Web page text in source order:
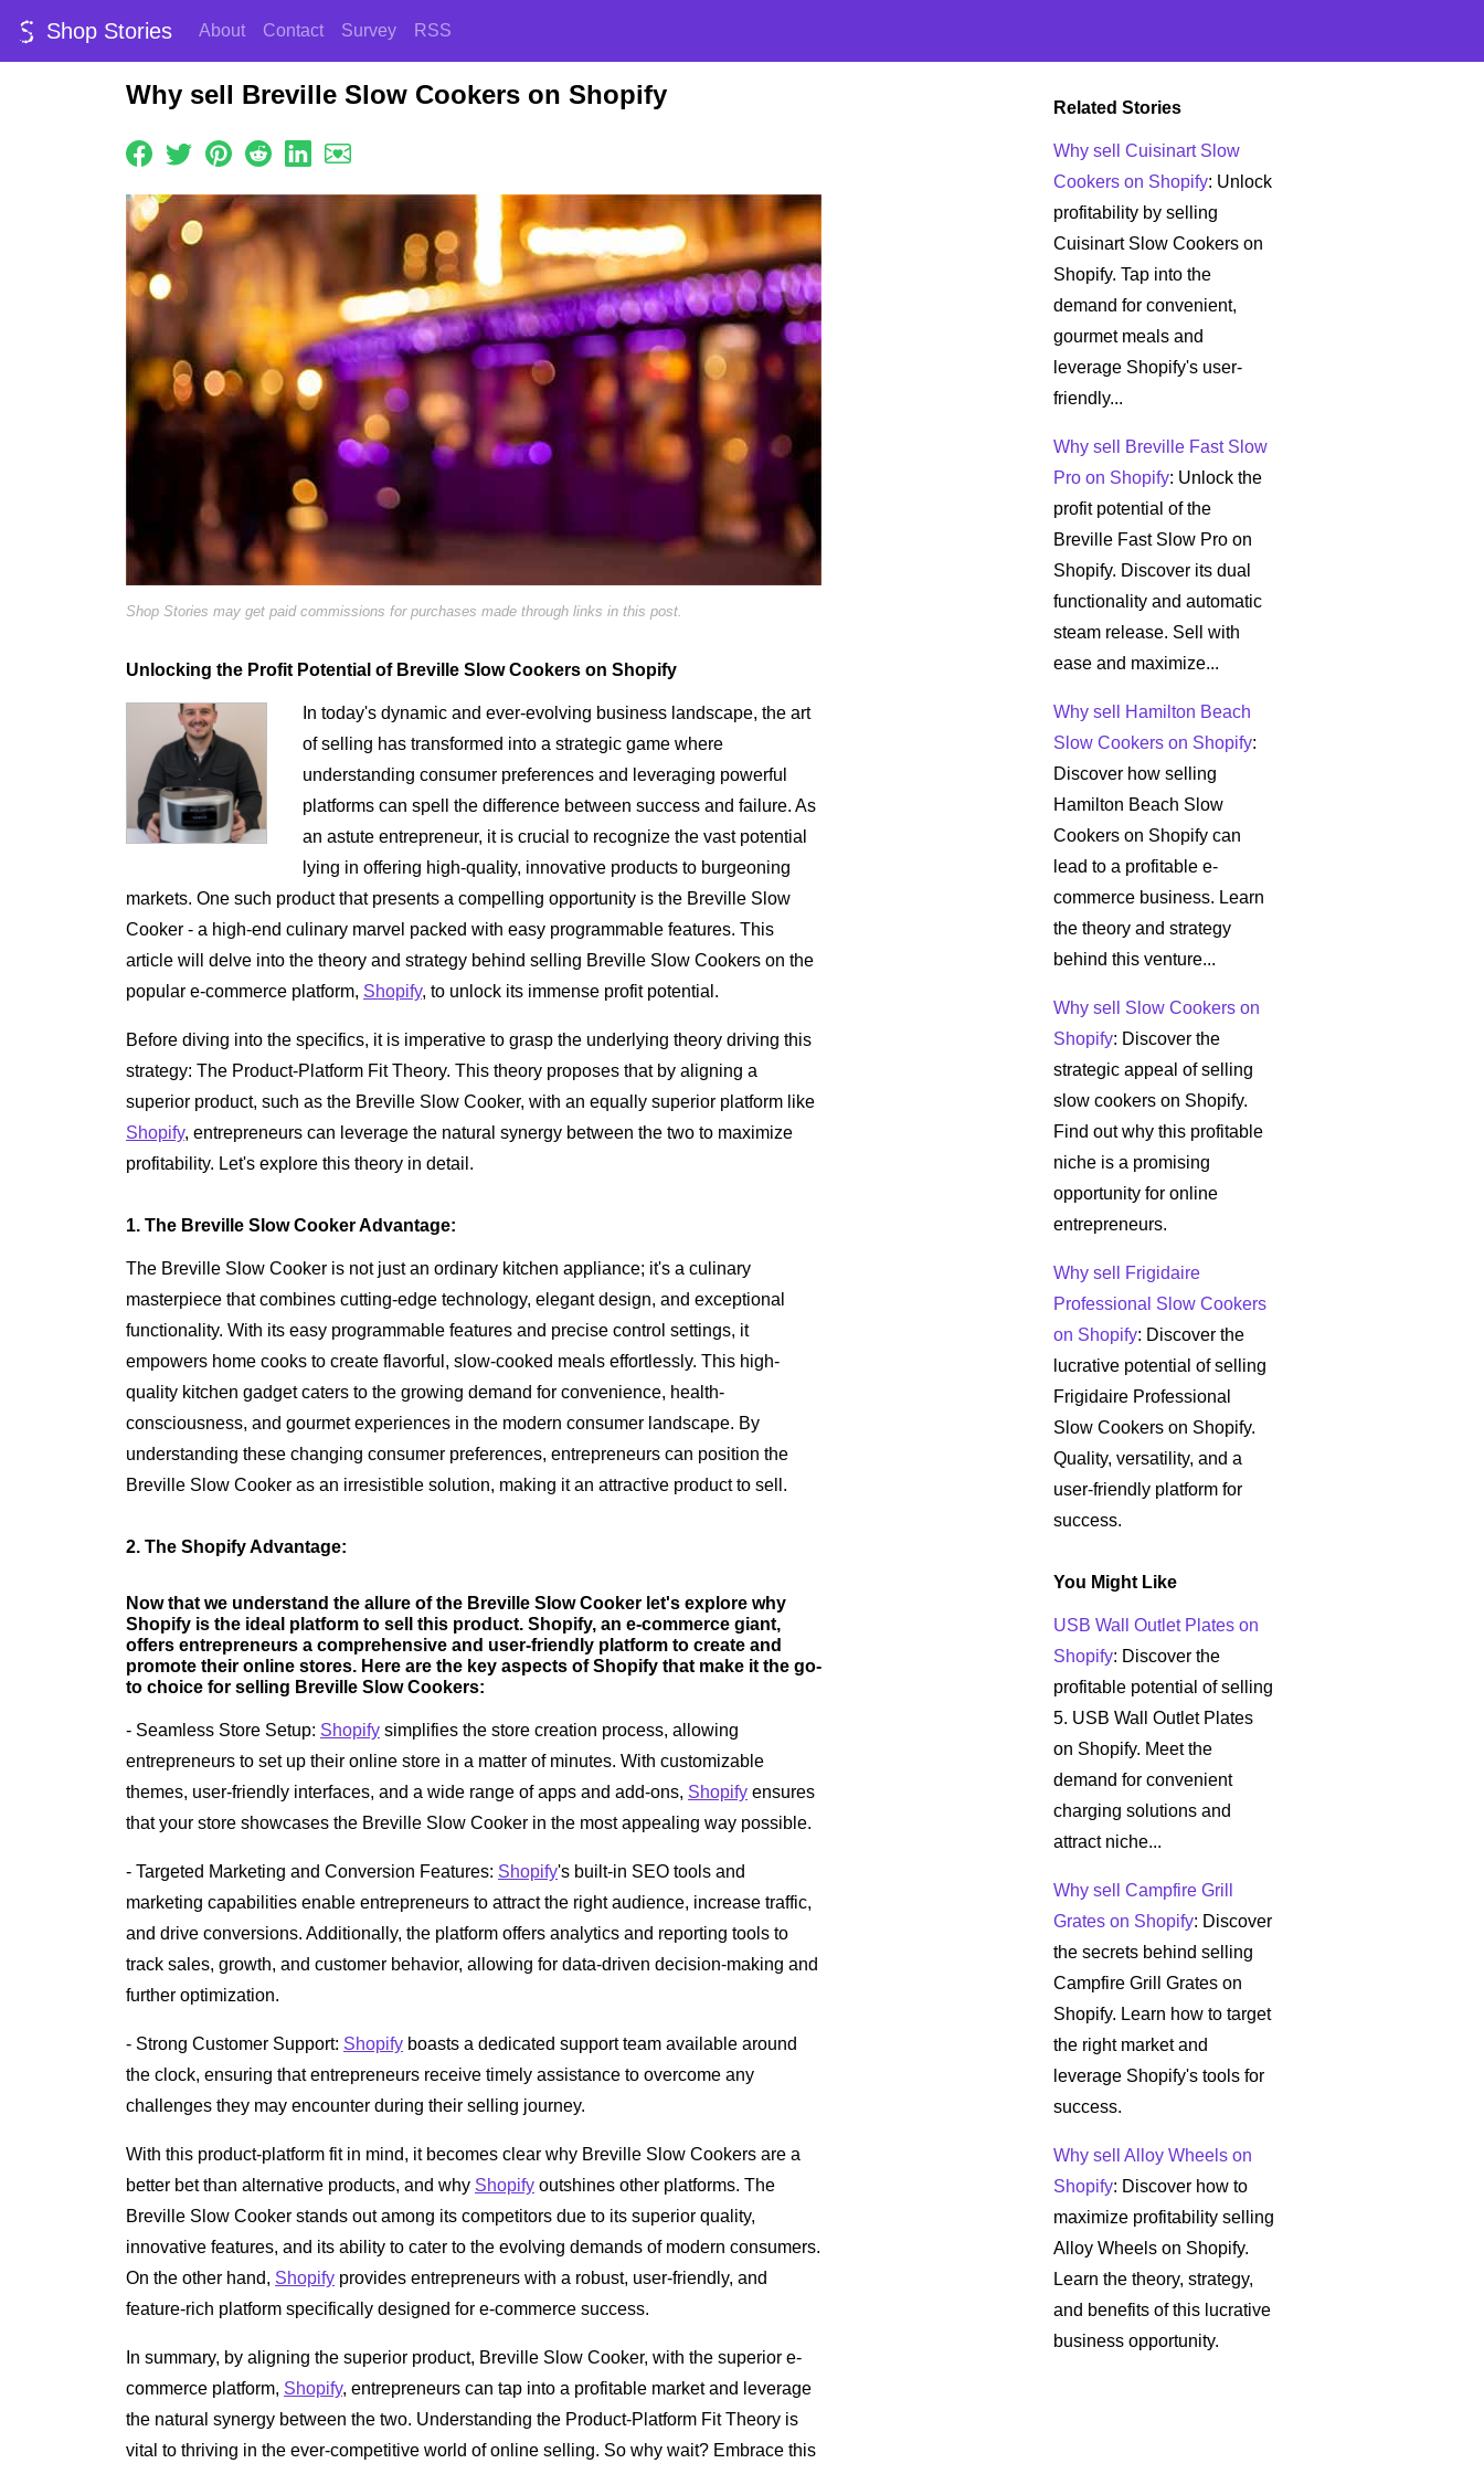
Shop Stories About Contact Survey RSS
Why sell Breville Slow Cookers on Shopify
Shop Stories may get paid commissions for purchases made through links in this post.
Unlocking the Profit Potential of Breville Slow Cookers on Shopify
In today's dynamic and ever-evolving business landscape, the art
of selling has transformed into a strategic game where
understanding consumer preferences and leveraging powerful
platforms can spell the difference between success and failure. As
an astute entrepreneur, it is crucial to recognize the vast potential
lying in offering high-quality, innovative products to burgeoning
markets. One such product that presents a compelling opportunity is the Breville Slow
Cooker - a high-end culinary marvel packed with easy programmable features. This
article will delve into the theory and strategy behind selling Breville Slow Cookers on the
popular e-commerce platform, Shopify, to unlock its immense profit potential.
Before diving into the specifics, it is imperative to grasp the underlying theory driving this
strategy: The Product-Platform Fit Theory. This theory proposes that by aligning a
superior product, such as the Breville Slow Cooker, with an equally superior platform like
Shopify, entrepreneurs can leverage the natural synergy between the two to maximize
profitability. Let's explore this theory in detail.
1. The Breville Slow Cooker Advantage:
The Breville Slow Cooker is not just an ordinary kitchen appliance; it's a culinary
masterpiece that combines cutting-edge technology, elegant design, and exceptional
functionality. With its easy programmable features and precise control settings, it
empowers home cooks to create flavorful, slow-cooked meals effortlessly. This high-
quality kitchen gadget caters to the growing demand for convenience, health-
consciousness, and gourmet experiences in the modern consumer landscape. By
understanding these changing consumer preferences, entrepreneurs can position the
Breville Slow Cooker as an irresistible solution, making it an attractive product to sell.
2. The Shopify Advantage:
Now that we understand the allure of the Breville Slow Cooker let's explore why
Shopify is the ideal platform to sell this product. Shopify, an e-commerce giant,
offers entrepreneurs a comprehensive and user-friendly platform to create and
promote their online stores. Here are the key aspects of Shopify that make it the go-
to choice for selling Breville Slow Cookers:
- Seamless Store Setup: Shopify simplifies the store creation process, allowing
entrepreneurs to set up their online store in a matter of minutes. With customizable
themes, user-friendly interfaces, and a wide range of apps and add-ons, Shopify ensures
that your store showcases the Breville Slow Cooker in the most appealing way possible.
- Targeted Marketing and Conversion Features: Shopify's built-in SEO tools and
marketing capabilities enable entrepreneurs to attract the right audience, increase traffic,
and drive conversions. Additionally, the platform offers analytics and reporting tools to
track sales, growth, and customer behavior, allowing for data-driven decision-making and
further optimization.
- Strong Customer Support: Shopify boasts a dedicated support team available around
the clock, ensuring that entrepreneurs receive timely assistance to overcome any
challenges they may encounter during their selling journey.
With this product-platform fit in mind, it becomes clear why Breville Slow Cookers are a
better bet than alternative products, and why Shopify outshines other platforms. The
Breville Slow Cooker stands out among its competitors due to its superior quality,
innovative features, and its ability to cater to the evolving demands of modern consumers.
On the other hand, Shopify provides entrepreneurs with a robust, user-friendly, and
feature-rich platform specifically designed for e-commerce success.
In summary, by aligning the superior product, Breville Slow Cooker, with the superior e-
commerce platform, Shopify, entrepreneurs can tap into a profitable market and leverage
the natural synergy between the two. Understanding the Product-Platform Fit Theory is
vital to thriving in the ever-competitive world of online selling. So why wait? Embrace this
Related Stories
Why sell Cuisinart Slow
Cookers on Shopify: Unlock
profitability by selling
Cuisinart Slow Cookers on
Shopify. Tap into the
demand for convenient,
gourmet meals and
leverage Shopify's user-
friendly...
Why sell Breville Fast Slow
Pro on Shopify: Unlock the
profit potential of the
Breville Fast Slow Pro on
Shopify. Discover its dual
functionality and automatic
steam release. Sell with
ease and maximize...
Why sell Hamilton Beach
Slow Cookers on Shopify:
Discover how selling
Hamilton Beach Slow
Cookers on Shopify can
lead to a profitable e-
commerce business. Learn
the theory and strategy
behind this venture...
Why sell Slow Cookers on
Shopify: Discover the
strategic appeal of selling
slow cookers on Shopify.
Find out why this profitable
niche is a promising
opportunity for online
entrepreneurs.
Why sell Frigidaire
Professional Slow Cookers
on Shopify: Discover the
lucrative potential of selling
Frigidaire Professional
Slow Cookers on Shopify.
Quality, versatility, and a
user-friendly platform for
success.
You Might Like
USB Wall Outlet Plates on
Shopify: Discover the
profitable potential of selling
5. USB Wall Outlet Plates
on Shopify. Meet the
demand for convenient
charging solutions and
attract niche...
Why sell Campfire Grill
Grates on Shopify: Discover
the secrets behind selling
Campfire Grill Grates on
Shopify. Learn how to target
the right market and
leverage Shopify's tools for
success.
Why sell Alloy Wheels on
Shopify: Discover how to
maximize profitability selling
Alloy Wheels on Shopify.
Learn the theory, strategy,
and benefits of this lucrative
business opportunity.